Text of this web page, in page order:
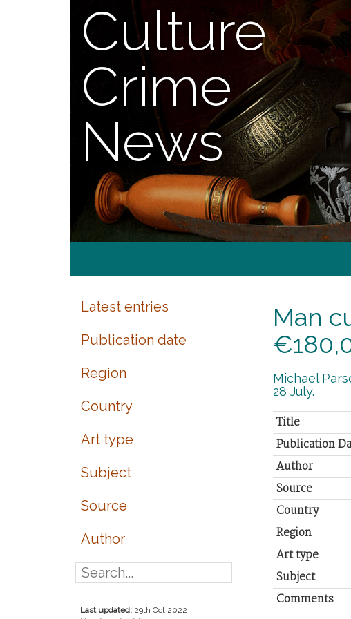
Culture
Crime
News
Latest entries
Publication date
Region
Country
Art type
Subject
Source
Author
Last updated: 29th Oct 2022
Man
Michael
28 July.
Title
Publication
Author
Source
Country
Region
Art type
Subject
Comments